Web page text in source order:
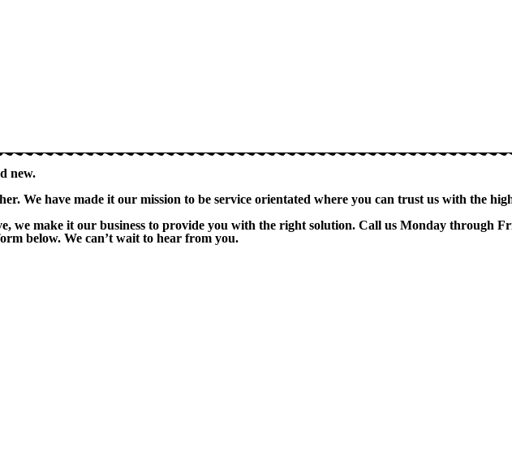
new.
We have made it our mission to be service orientated where you can trust us with the
we make it our business to provide you with the right solution. Call us Monday through
below. We can’t wait to hear from you.